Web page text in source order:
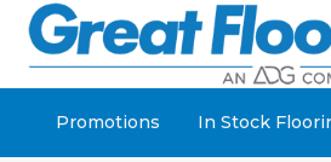
Promotions In Stock